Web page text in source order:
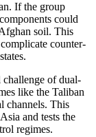
If the group
could
soil. This
counter-
of dual-
like the Taliban
channels. This
and tests the
regimes.